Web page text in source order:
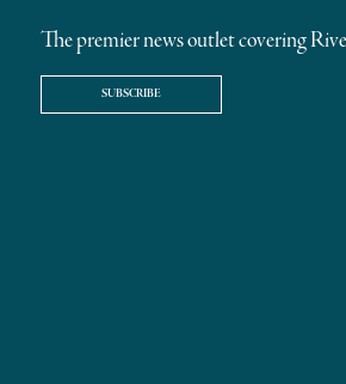
The premier news outlet covering
SUBSCRIBE